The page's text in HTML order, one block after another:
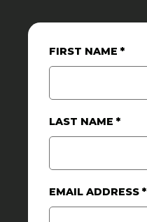
FIRST NAME*
LAST NAME*
EMAIL ADDRESS*